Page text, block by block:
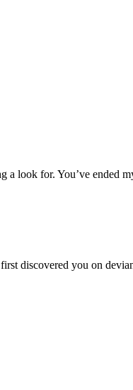
a look for. You’ve ended
discovered you on